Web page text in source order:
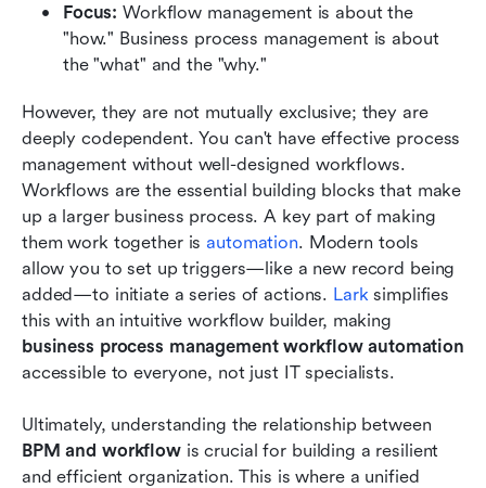
Focus: Workflow management is about the
"how." Business process management is about
the "what" and the "why."
However, they are not mutually exclusive; they are
deeply codependent. You can't have effective process
management without well-designed workflows.
Workflows are the essential building blocks that make
up a larger business process. A key part of making
them work together is automation. Modern tools
allow you to set up triggers—like a new record being
added—to initiate a series of actions. Lark simplifies
business process management workflow automation
accessible to everyone, not just IT specialists.
BPM and workflow is crucial for building a resilient
and efficient organization. This is where a unified